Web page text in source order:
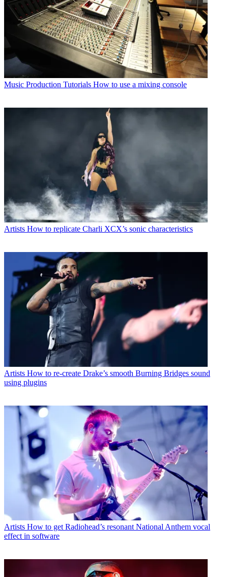
Music Production Tutorials How to use a mixing console
Artists How to replicate Charli XCX’s sonic characteristics
Artists How to re-create Drake’s smooth Burning Bridges sound
using plugins
Artists How to get Radiohead’s resonant National Anthem vocal
effect in software